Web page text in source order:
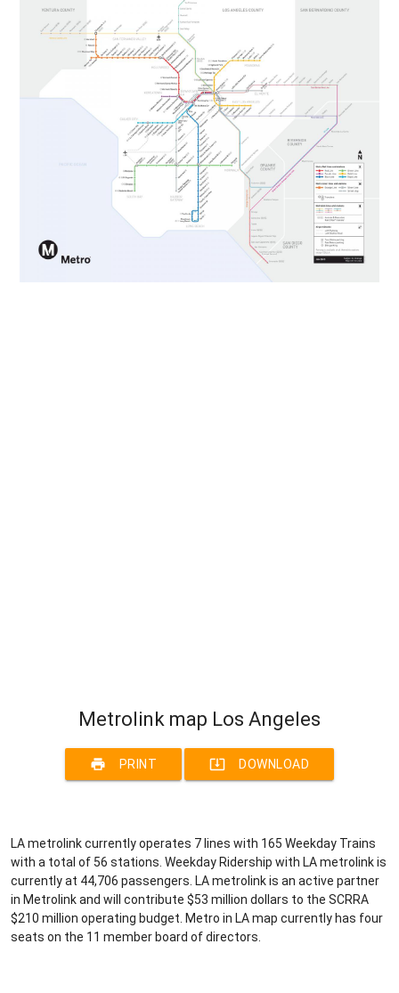
Metrolink map Los Angeles
print PRINT system_update_alt DOWNLOAD
LA metrolink currently operates 7 lines with 165 Weekday Trains
with a total of 56 stations. Weekday Ridership with LA metrolink is
currently at 44,706 passengers. LA metrolink is an active partner
in Metrolink and will contribute $53 million dollars to the SCRRA
$210 million operating budget. Metro in LA map currently has four
seats on the 11 member board of directors.